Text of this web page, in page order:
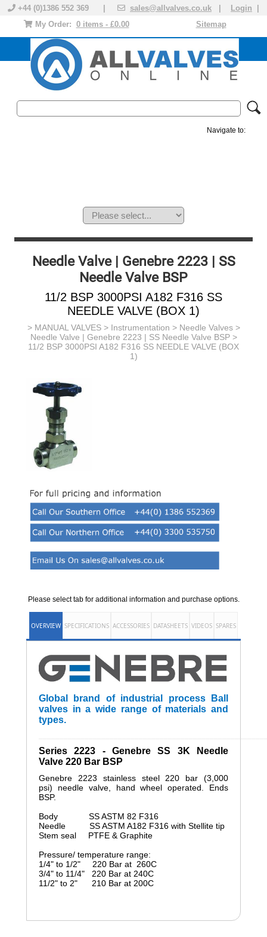
+44 (0)1386 552 369 | sales@allvalves.co.uk Login
Sitemap
My Order: 0 items - £0.00
Navigate to:
Needle Valve | Genebre 2223 | SS
Needle Valve BSP
11/2 BSP 3000PSI A182 F316 SS
NEEDLE VALVE (BOX 1)
> MANUAL VALVES> Instrumentation > Needle Valves>
Needle Valve | Genebre 2223 | SS Needle Valve BSP>
11/2 BSP 3000PSI A182 F316 SS NEEDLE VALVE (BOX
1)
Please select tab for additional information and purchase options.
OVERVIEW SPECIFICATIONS ACCESSORIES DATASHEETS VIDEOS SPARES
Global brand of industrial process Ball
valves in a wide range of materials and
types.
Series 2223 - Genebre SS 3K Needle
Valve 220 Bar BSP
Genebre 2223 stainless steel 220 bar (3,000
psi) needle valve, hand wheel operated. Ends
BSP.
Body SS ASTM 82 F316
Needle SS ASTM A182 F316 with Stellite tip
Stem seal PTFE & Graphite
Pressure/ temperature range:
1/4" to 1/2" 220 Bar at 260C
3/4" to 11/4" 220 Bar at 240C
11/2" to 2" 210 Bar at 200C